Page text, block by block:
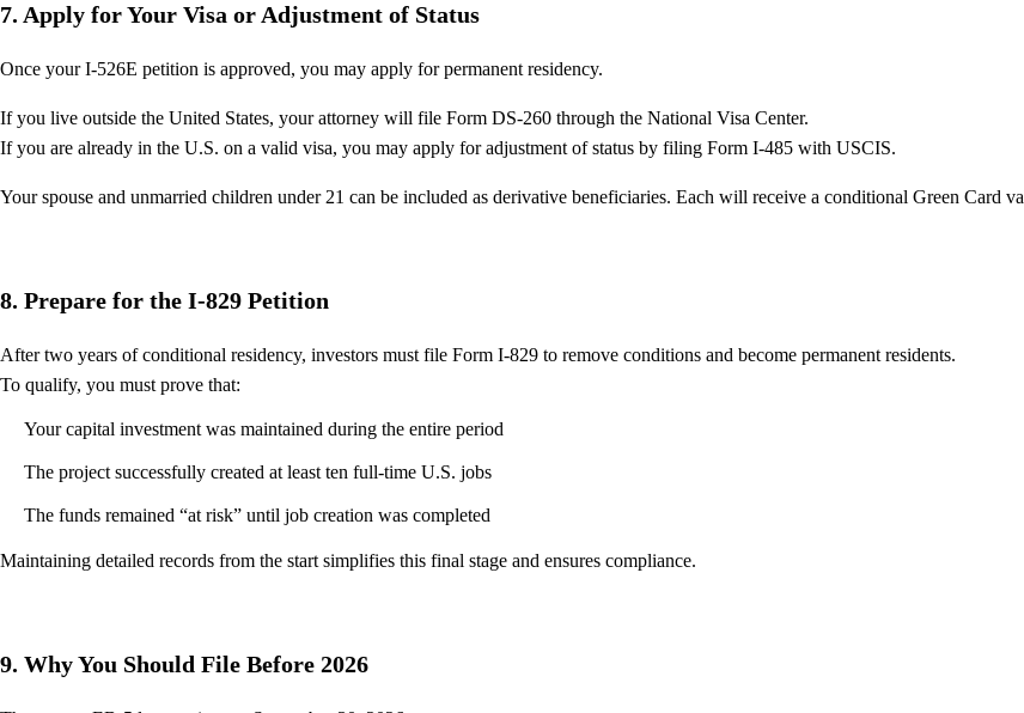
7. Apply for Your Visa or Adjustment of Status
Once your I-526E petition is approved, you may apply for permanent residency.
If you live outside the United States, your attorney will file Form DS-260 through the National Visa Center.
If you are already in the U.S. on a valid visa, you may apply for adjustment of status by filing Form I-485 with USCIS.
Your spouse and unmarried children under 21 can be included as derivative beneficiaries. Each will receive a conditional Green Card
8. Prepare for the I-829 Petition
After two years of conditional residency, investors must file Form I-829 to remove conditions and become permanent residents.
To qualify, you must prove that:
Your capital investment was maintained during the entire period
The project successfully created at least ten full-time U.S. jobs
The funds remained “at risk” until job creation was completed
Maintaining detailed records from the start simplifies this final stage and ensures compliance.
9. Why You Should File Before 2026